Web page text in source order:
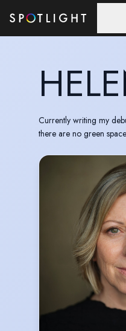
Currently writing my
there are no green